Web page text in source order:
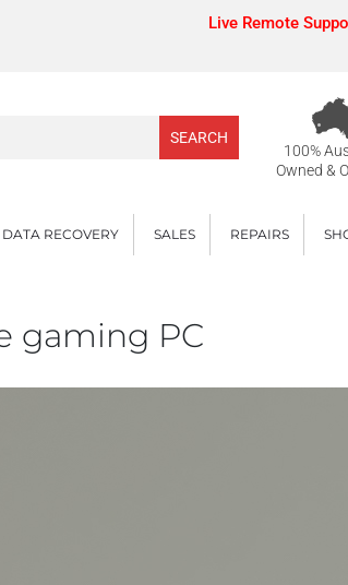
Live Remote
100%
Owned &
DATA RECOVERY SALES REPAIRS
gaming PC